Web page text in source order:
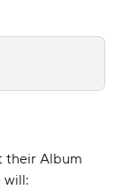
their Album
will: